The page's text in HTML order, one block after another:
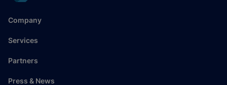
Company
Services
Partners
Press & News